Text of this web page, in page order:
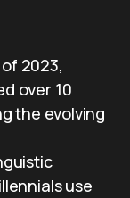
of 2023,
over 10
the evolving
use